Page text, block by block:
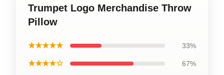
Trumpet Logo Merchandise Throw
Pillow
★★★★★ 33%
★★★★☆ 67%